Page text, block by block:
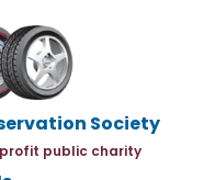
Society
profit public charity